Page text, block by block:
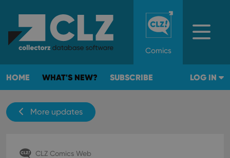
Comics
HOME WHAT'S NEW? SUBSCRIBE LOG IN
More updates
CLZ Comics Web